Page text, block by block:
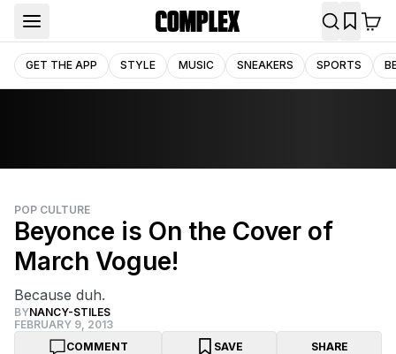
GET THE APP STYLE MUSIC SNEAKERS SPORTS
POP CULTURE
Beyonce is On the Cover of
March Vogue!
Because duh.
BYNANCY-STILES
FEBRUARY 9, 2013
COMMENT
SAVE SHARE